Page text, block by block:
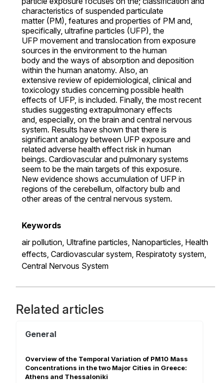
characteristics of suspended particulate
matter (PM), features and properties of PM and,
specifically, ultrafine particles (UFP), the
UFP movement and translocation from exposure
sources in the environment to the human
body and the ways of absorption and deposition
within the human anatomy. Also, an
extensive review of epidemiological, clinical and
toxicology studies concerning possible health
effects of UFP, is included. Finally, the most recent
studies suggesting extrapulmonary effects
and, especially, on the brain and central nervous
system. Results have shown that there is
significant analogy between UFP exposure and
related adverse health effect risk in human
beings. Cardiovascular and pulmonary systems
seem to be the main targets of this exposure.
New evidence shows accumulation of UFP in
regions of the cerebellum, olfactory bulb and
other areas of the central nervous system.
Keywords
air pollution, Ultrafine particles, Nanoparticles, Health
effects, Cardiovascular system, Respiratoty system,
Central Nervous System
Related articles
General
Overview of the Temporal Variation of PM10 Mass
Concentrations in the two Major Cities in Greece:
Athens and Thessaloniki